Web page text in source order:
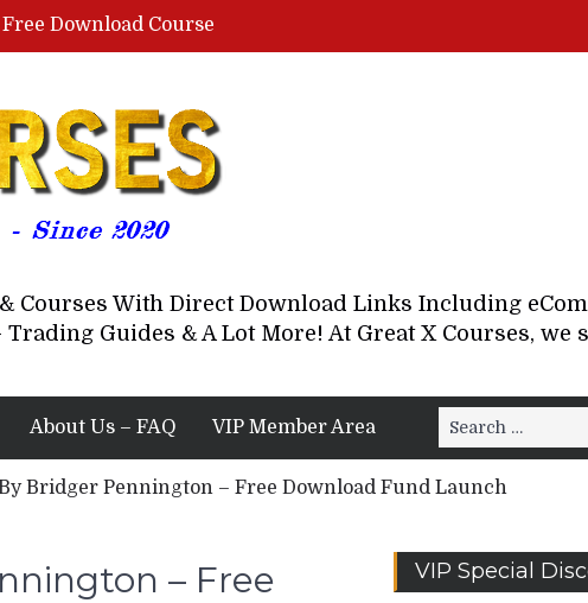
Download Course
Lovable AI Workshop By Marcus Campbell – Free Download Course – Affiliate Marketing Dude
Download Course
Download Course
Courses With Direct Download Links Including
Guides & A Lot More! At Great X Courses, we
About Us – FAQ VIP Member Area
Search
for:
Bridger Pennington – Free Download Fund Launch
– Free
VIP Special